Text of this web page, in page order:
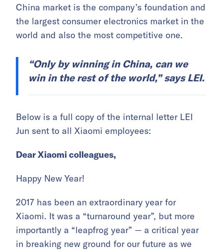
China market is the company’s foundation and
the largest consumer electronics market in the
world and also the most competitive one.
“Only by winning in China, can we
win in the rest of the world,” says LEI.
Below is a full copy of the internal letter LEI
Jun sent to all Xiaomi employees:
Dear Xiaomi colleagues,
Happy New Year!
2017 has been an extraordinary year for
Xiaomi. It was a “turnaround year”, but more
importantly a “leapfrog year” — a critical year
in breaking new ground for our future as we